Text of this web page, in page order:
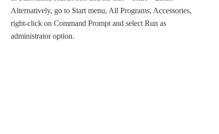
Alternatively, go to Start menu, All Programs, Accessories,
right-click on Command Prompt and select Run as
administrator option.